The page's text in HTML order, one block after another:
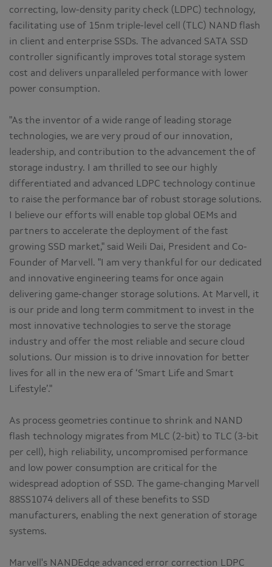
correcting, low-density parity check (LDPC) technology,
facilitating use of 15nm triple-level cell (TLC) NAND flash
in client and enterprise SSDs. The advanced SATA SSD
controller significantly improves total storage system
cost and delivers unparalleled performance with lower
power consumption.
"As the inventor of a wide range of leading storage
technologies, we are very proud of our innovation,
leadership, and contribution to the advancement the of
storage industry. I am thrilled to see our highly
differentiated and advanced LDPC technology continue
to raise the performance bar of robust storage solutions.
I believe our efforts will enable top global OEMs and
partners to accelerate the deployment of the fast
growing SSD market," said Weili Dai, President and Co-
Founder of Marvell. "I am very thankful for our dedicated
and innovative engineering teams for once again
delivering game-changer storage solutions. At Marvell, it
is our pride and long term commitment to invest in the
most innovative technologies to serve the storage
industry and offer the most reliable and secure cloud
solutions. Our mission is to drive innovation for better
lives for all in the new era of ‘Smart Life and Smart
Lifestyle’."
As process geometries continue to shrink and NAND
flash technology migrates from MLC (2-bit) to TLC (3-bit
per cell), high reliability, uncompromised performance
and low power consumption are critical for the
widespread adoption of SSD. The game-changing Marvell
88SS1074 delivers all of these benefits to SSD
manufacturers, enabling the next generation of storage
systems.
Marvell's NANDEdge advanced error correction LDPC